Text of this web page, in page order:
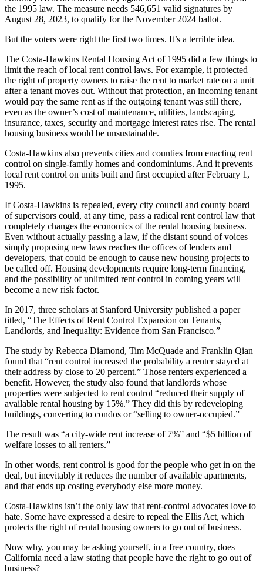
the 1995 law. The measure needs 546,651 valid signatures by
August 28, 2023, to qualify for the November 2024 ballot.
But the voters were right the first two times. It’s a terrible idea.
The Costa-Hawkins Rental Housing Act of 1995 did a few things to
limit the reach of local rent control laws. For example, it protected
the right of property owners to raise the rent to market rate on a unit
after a tenant moves out. Without that protection, an incoming tenant
would pay the same rent as if the outgoing tenant was still there,
even as the owner’s cost of maintenance, utilities, landscaping,
insurance, taxes, security and mortgage interest rates rise. The rental
housing business would be unsustainable.
Costa-Hawkins also prevents cities and counties from enacting rent
control on single-family homes and condominiums. And it prevents
local rent control on units built and first occupied after February 1,
1995.
If Costa-Hawkins is repealed, every city council and county board
of supervisors could, at any time, pass a radical rent control law that
completely changes the economics of the rental housing business.
Even without actually passing a law, if the distant sound of voices
simply proposing new laws reaches the offices of lenders and
developers, that could be enough to cause new housing projects to
be called off. Housing developments require long-term financing,
and the possibility of unlimited rent control in coming years will
become a new risk factor.
In 2017, three scholars at Stanford University published a paper
titled, “The Effects of Rent Control Expansion on Tenants,
Landlords, and Inequality: Evidence from San Francisco.”
The study by Rebecca Diamond, Tim McQuade and Franklin Qian
found that “rent control increased the probability a renter stayed at
their address by close to 20 percent.” Those renters experienced a
benefit. However, the study also found that landlords whose
properties were subjected to rent control “reduced their supply of
available rental housing by 15%.” They did this by redeveloping
buildings, converting to condos or “selling to owner-occupied.”
The result was “a city-wide rent increase of 7%” and “$5 billion of
welfare losses to all renters.”
In other words, rent control is good for the people who get in on the
deal, but inevitably it reduces the number of available apartments,
and that ends up costing everybody else more money.
Costa-Hawkins isn’t the only law that rent-control advocates love to
hate. Some have expressed a desire to repeal the Ellis Act, which
protects the right of rental housing owners to go out of business.
Now why, you may be asking yourself, in a free country, does
California need a law stating that people have the right to go out of
business?